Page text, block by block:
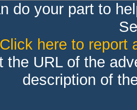
do your part to
here to report
the URL of the
description of